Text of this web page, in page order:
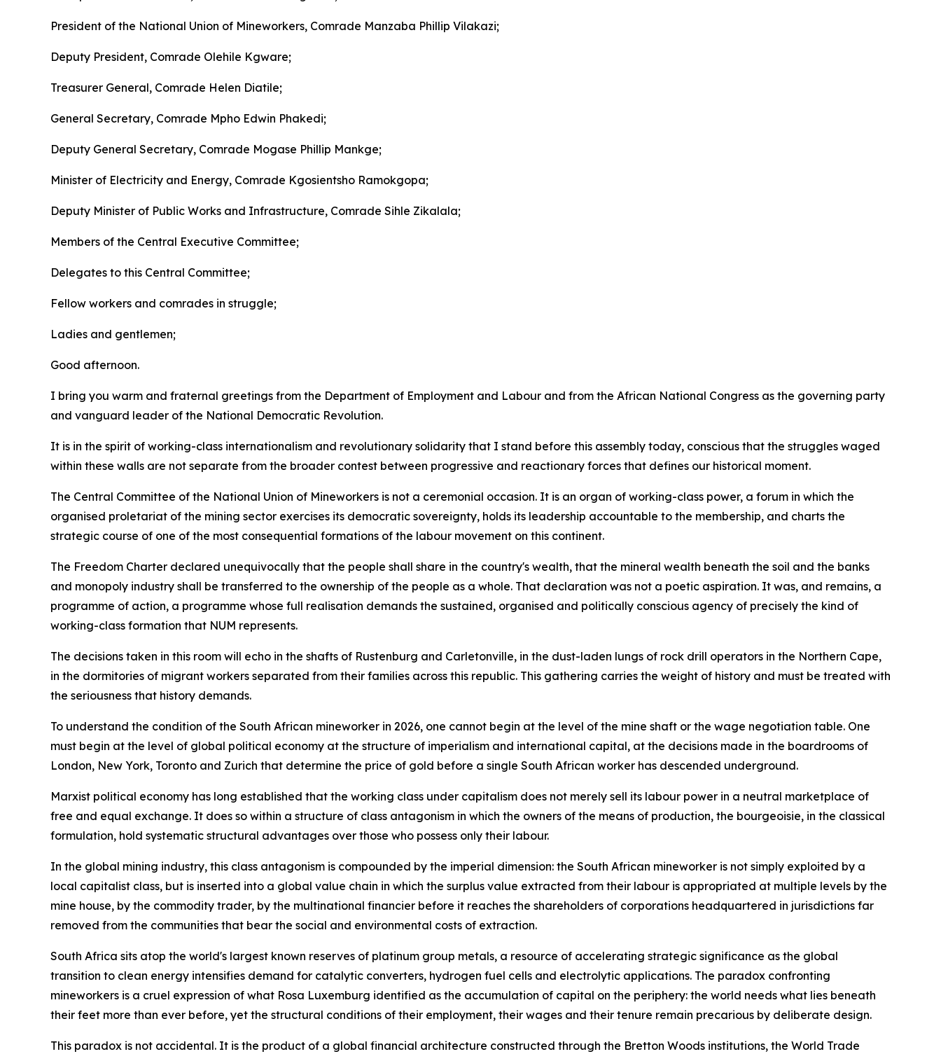
President of the National Union of Mineworkers, Comrade Manzaba Phillip Vilakazi;
Deputy President, Comrade Olehile Kgware;
Treasurer General, Comrade Helen Diatile;
General Secretary, Comrade Mpho Edwin Phakedi;
Deputy General Secretary, Comrade Mogase Phillip Mankge;
Minister of Electricity and Energy, Comrade Kgosientsho Ramokgopa;
Deputy Minister of Public Works and Infrastructure, Comrade Sihle Zikalala;
Members of the Central Executive Committee;
Delegates to this Central Committee;
Fellow workers and comrades in struggle;
Ladies and gentlemen;
Good afternoon.
I bring you warm and fraternal greetings from the Department of Employment and Labour and from the African National Congress as the governing party
and vanguard leader of the National Democratic Revolution.
It is in the spirit of working-class internationalism and revolutionary solidarity that I stand before this assembly today, conscious that the struggles waged
within these walls are not separate from the broader contest between progressive and reactionary forces that defines our historical moment.
The Central Committee of the National Union of Mineworkers is not a ceremonial occasion. It is an organ of working-class power, a forum in which the
organised proletariat of the mining sector exercises its democratic sovereignty, holds its leadership accountable to the membership, and charts the
strategic course of one of the most consequential formations of the labour movement on this continent.
The Freedom Charter declared unequivocally that the people shall share in the country's wealth, that the mineral wealth beneath the soil and the banks
and monopoly industry shall be transferred to the ownership of the people as a whole. That declaration was not a poetic aspiration. It was, and remains, a
programme of action, a programme whose full realisation demands the sustained, organised and politically conscious agency of precisely the kind of
working-class formation that NUM represents.
The decisions taken in this room will echo in the shafts of Rustenburg and Carletonville, in the dust-laden lungs of rock drill operators in the Northern Cape,
in the dormitories of migrant workers separated from their families across this republic. This gathering carries the weight of history and must be treated with
the seriousness that history demands.
To understand the condition of the South African mineworker in 2026, one cannot begin at the level of the mine shaft or the wage negotiation table. One
must begin at the level of global political economy at the structure of imperialism and international capital, at the decisions made in the boardrooms of
London, New York, Toronto and Zurich that determine the price of gold before a single South African worker has descended underground.
Marxist political economy has long established that the working class under capitalism does not merely sell its labour power in a neutral marketplace of
free and equal exchange. It does so within a structure of class antagonism in which the owners of the means of production, the bourgeoisie, in the classical
formulation, hold systematic structural advantages over those who possess only their labour.
In the global mining industry, this class antagonism is compounded by the imperial dimension: the South African mineworker is not simply exploited by a
local capitalist class, but is inserted into a global value chain in which the surplus value extracted from their labour is appropriated at multiple levels by the
mine house, by the commodity trader, by the multinational financier before it reaches the shareholders of corporations headquartered in jurisdictions far
removed from the communities that bear the social and environmental costs of extraction.
South Africa sits atop the world's largest known reserves of platinum group metals, a resource of accelerating strategic significance as the global
transition to clean energy intensifies demand for catalytic converters, hydrogen fuel cells and electrolytic applications. The paradox confronting
mineworkers is a cruel expression of what Rosa Luxemburg identified as the accumulation of capital on the periphery: the world needs what lies beneath
their feet more than ever before, yet the structural conditions of their employment, their wages and their tenure remain precarious by deliberate design.
This paradox is not accidental. It is the product of a global financial architecture constructed through the Bretton Woods institutions, the World Trade